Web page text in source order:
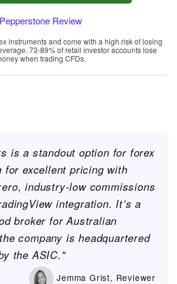
Pepperstone Review
instruments and come with a high risk of losing
73-89% of retail investor accounts lose
when trading CFDs.
is a standout option for forex
for excellent pricing with
industry-low commissions
integration. It’s a
broker for Australian
company is headquartered
the ASIC."
Jemma Grist, Reviewer